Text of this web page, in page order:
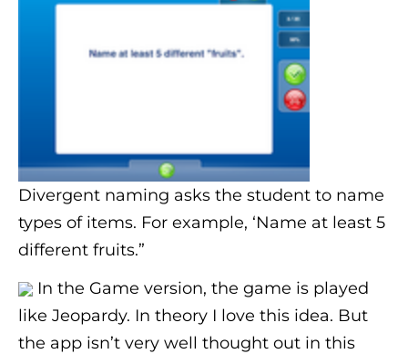
Divergent naming asks the student to name
types of items. For example, ‘Name at least 5
different fruits.”
In the Game version, the game is played
like Jeopardy. In theory I love this idea. But
the app isn’t very well thought out in this